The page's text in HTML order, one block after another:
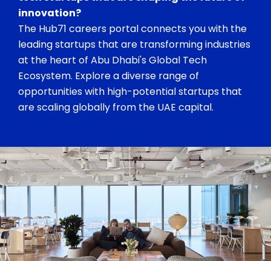
innovation?
The Hub71 careers portal connects you with the
leading startups that are transforming industries
at the heart of Abu Dhabi's Global Tech
Ecosystem. Explore a diverse range of
opportunities with high-potential startups that
are scaling globally from the UAE capital.